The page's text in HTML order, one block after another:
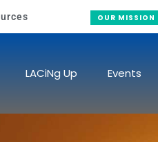
OUR MISSION
LACiNg Up Events